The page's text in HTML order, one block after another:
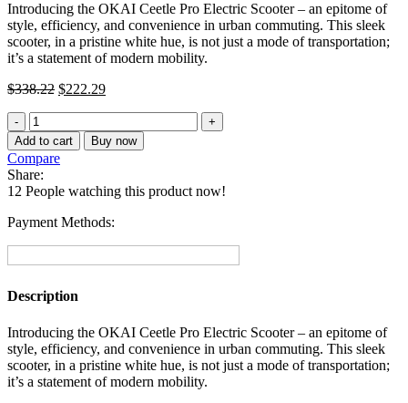
Introducing the OKAI Ceetle Pro Electric Scooter – an epitome of
style, efficiency, and convenience in urban commuting. This sleek
scooter, in a pristine white hue, is not just a mode of transportation;
it’s a statement of modern mobility.
$338.22 Original
$338.22.
$222.29Current
$222.29.
OKAI
Ceetle
Pro
Electric
Scooter
with
Foldable
quantity
Add to cart Buy now
Compare
Share:
12 People watching this product now!
Payment Methods:
Description
Introducing the OKAI Ceetle Pro Electric Scooter – an epitome of
style, efficiency, and convenience in urban commuting. This sleek
scooter, in a pristine white hue, is not just a mode of transportation;
it’s a statement of modern mobility.